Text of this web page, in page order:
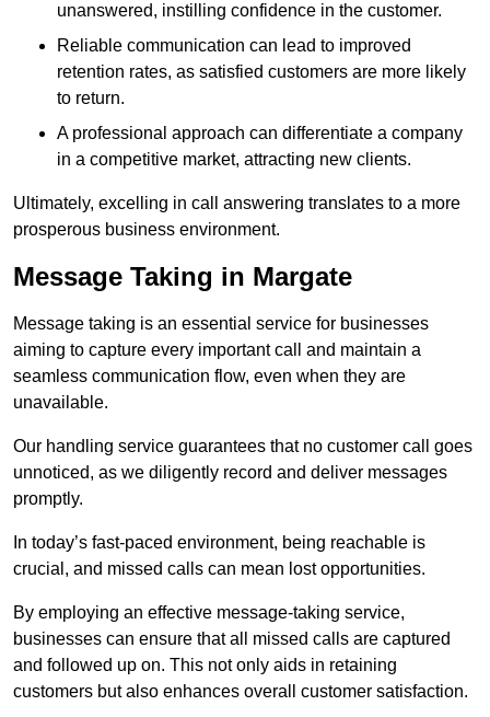
unanswered, instilling confidence in the customer.
Reliable communication can lead to improved
retention rates, as satisfied customers are more likely
to return.
A professional approach can differentiate a company
in a competitive market, attracting new clients.
Ultimately, excelling in call answering translates to a more
prosperous business environment.
Message Taking in Margate
Message taking is an essential service for businesses
aiming to capture every important call and maintain a
seamless communication flow, even when they are
unavailable.
Our handling service guarantees that no customer call goes
unnoticed, as we diligently record and deliver messages
promptly.
In today’s fast-paced environment, being reachable is
crucial, and missed calls can mean lost opportunities.
By employing an effective message-taking service,
businesses can ensure that all missed calls are captured
and followed up on. This not only aids in retaining
customers but also enhances overall customer satisfaction.